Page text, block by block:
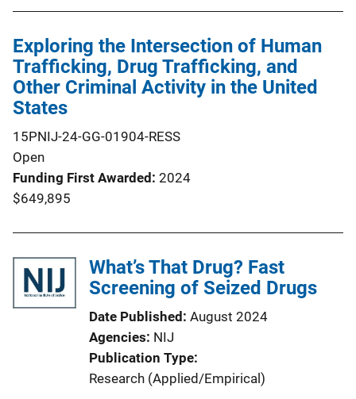
Exploring the Intersection of Human
Trafficking, Drug Trafficking, and
Other Criminal Activity in the United
States
15PNIJ-24-GG-01904-RESS
Open
Funding First Awarded 2024
$649,895
What’s That Drug? Fast
Screening of Seized Drugs
Date Published August 2024
Agencies NIJ
Publication Type
Research (Applied/Empirical)